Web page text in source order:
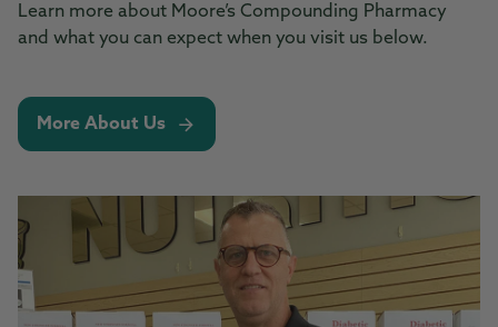
Learn more about Moore’s Compounding Pharmacy
and what you can expect when you visit us below.
More About Us